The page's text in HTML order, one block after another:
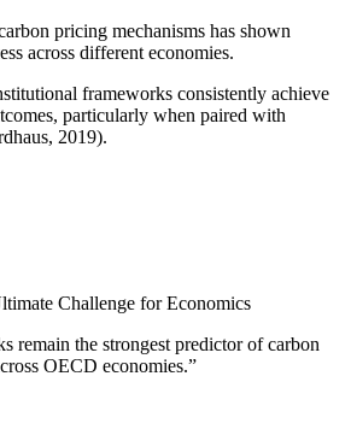
pricing mechanisms has shown
across different economies.
frameworks consistently achieve
particularly when paired with
2019).
Challenge for Economics
remain the strongest predictor of carbon
OECD economies.”